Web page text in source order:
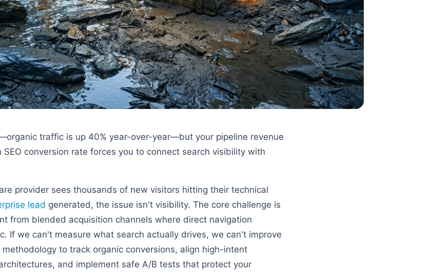
traffic is up 40% year-over-year—but your pipeline revenue
conversion rate forces you to connect search visibility with
provider sees thousands of new visitors hitting their technical
lead generated, the issue isn't visibility. The core challenge is
from blended acquisition channels where direct navigation
If we can't measure what search actually drives, we can't improve
to track organic conversions, align high-intent
and implement safe A/B tests that protect your